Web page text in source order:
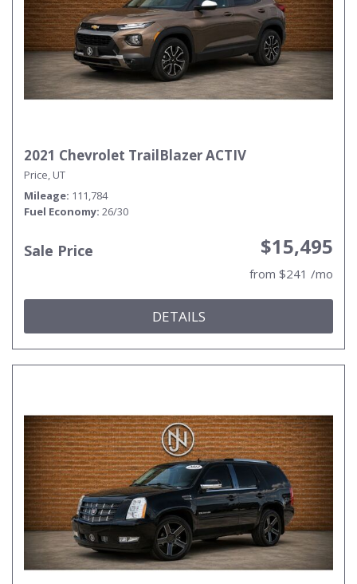
2021 Chevrolet TrailBlazer ACTIV
Price, UT
Mileage 111,784
Fuel Economy 26/30
Sale Price $15,495
from $241 /mo
DETAILS